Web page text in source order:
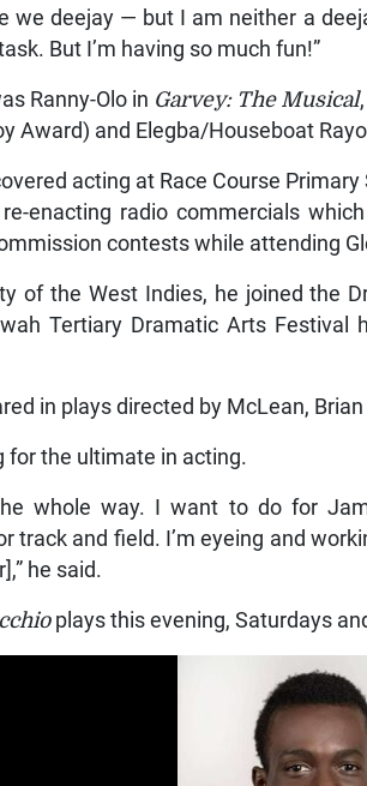
we deejay — but I am neither a
But I’m having so much fun!”
Ranny-Olo in Garvey: The Musical
Award) and Elegba/Houseboat
acting at Race Course
enacting radio commercials
contests while attending
of the West Indies, he joined the
Tertiary Dramatic Arts Festival
in plays directed by McLean,
for the ultimate in acting.
whole way. I want to do for
track and field. I’m eyeing and
he said.
plays this evening, Saturdays